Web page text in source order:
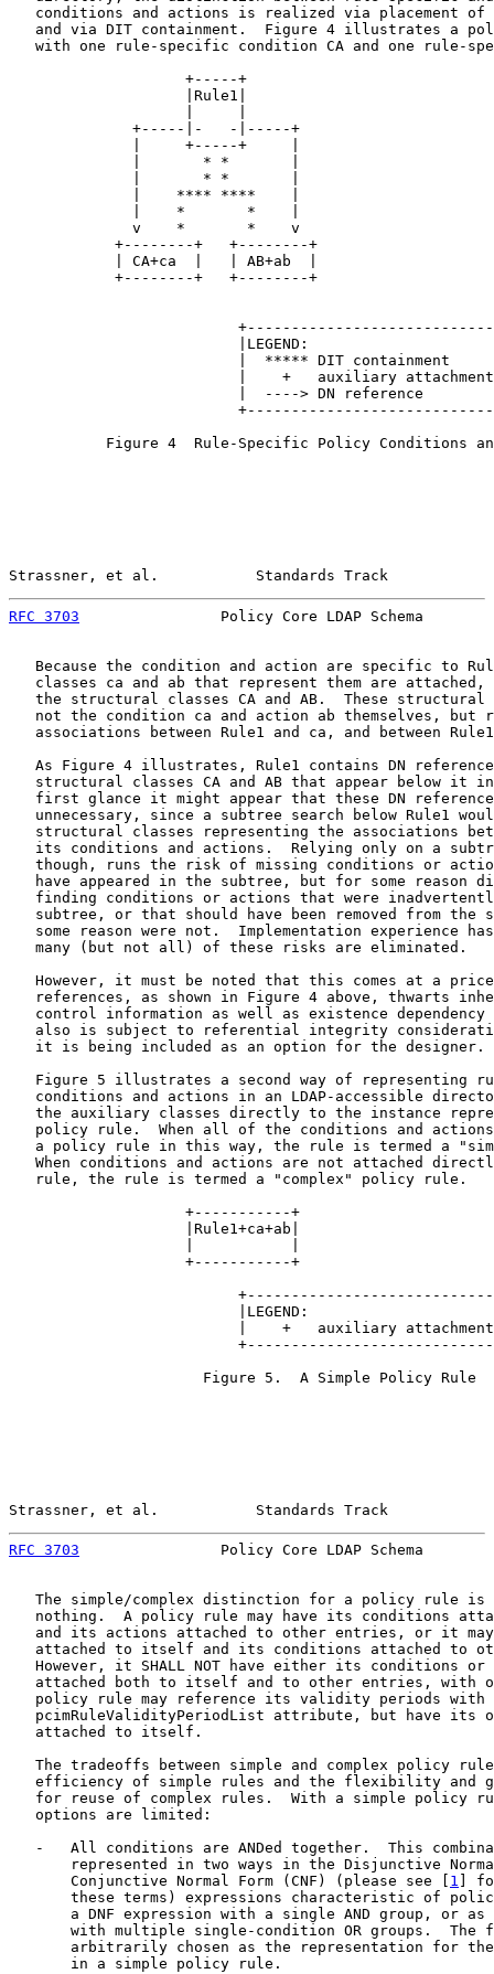
conditions and actions is realized via placement of
and via DIT containment.  Figure 4 illustrates a
with one rule-specific condition CA and one rule-
                    +-----+
                    |Rule1|
              +-----|-   -|-----+
              |     +-----+     |
              |       * *       |
              |       * *       |
              |    **** ****    |
              |    *       *    |
              v    *       *    v
            +--------+   +--------+
            | CA+ca  |   | AB+ab  |
            +--------+   +--------+
|LEGEND:
|  ***** DIT containment
|    +   auxiliary
|  ----> DN reference
Figure 4  Rule-Specific Policy Conditions
Strassner, et al.           Standards Track
RFC 3703
Policy Core LDAP Schema
Because the condition and action are specific to
classes ca and ab that represent them are attached,
the structural classes CA and AB.  These structural
not the condition ca and action ab themselves, but
associations between Rule1 and ca, and between
As Figure 4 illustrates, Rule1 contains DN
structural classes CA and AB that appear below it
first glance it might appear that these DN
unnecessary, since a subtree search below Rule1
structural classes representing the associations
its conditions and actions.  Relying only on a
though, runs the risk of missing conditions or
have appeared in the subtree, but for some reason
finding conditions or actions that were
subtree, or that should have been removed from the
some reason were not.  Implementation experience
   many (but not all) of these risks are eliminated.
However, it must be noted that this comes at a
references, as shown in Figure 4 above, thwarts
control information as well as existence dependency
also is subject to referential integrity
   it is being included as an option for the designer.
Figure 5 illustrates a second way of representing
conditions and actions in an LDAP-accessible
the auxiliary classes directly to the instance
policy rule.  When all of the conditions and
a policy rule in this way, the rule is termed a
When conditions and actions are not attached
   rule, the rule is termed a "complex" policy rule.
                    +-----------+
                    |Rule1+ca+ab|
                    +-----------+
|LEGEND:
|    +   auxiliary
                      Figure 5.  A Simple Policy Rule
Strassner, et al.           Standards Track
RFC 3703
Policy Core LDAP Schema
The simple/complex distinction for a policy rule is
nothing.  A policy rule may have its conditions
and its actions attached to other entries, or it
attached to itself and its conditions attached to
However, it SHALL NOT have either its conditions or
attached both to itself and to other entries, with
policy rule may reference its validity periods with
pcimRuleValidityPeriodList attribute, but have its
   attached to itself.
The tradeoffs between simple and complex policy
efficiency of simple rules and the flexibility and
for reuse of complex rules.  With a simple policy
   options are limited:
-   All conditions are ANDed together.  This
represented in two ways in the Disjunctive
       Conjunctive Normal Form (CNF) (please see [
1 ]
these terms) expressions characteristic of
a DNF expression with a single AND group, or as
with multiple single-condition OR groups.  The
arbitrarily chosen as the representation for
       in a simple policy rule.